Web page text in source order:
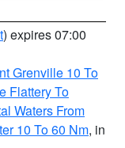
) expires 07:00
Grenville 10 To
Flattery To
Waters From
10 To 60 Nm, in